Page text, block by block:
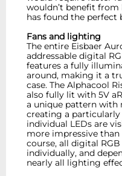
wouldn’t benefit from
has found the perfect
Fans and lighting
The entire Eisbaer
addressable digital
features a fully
around, making it a
case. The Alphacool
also fully lit with 5V
a unique pattern with
creating a
individual LEDs are
more impressive
course, all digital
individually, and
nearly all lighting